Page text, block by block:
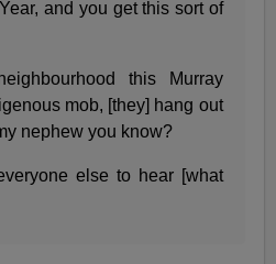
and you get this sort of
this Murray
mob, [they] hang out
nephew you know?
else to hear [what